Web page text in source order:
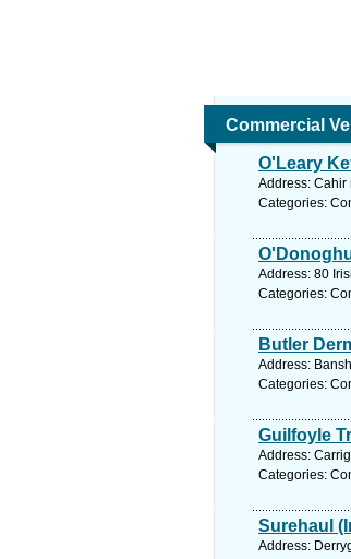
Commercial
O'Leary
Address: Cahir
Categories:
Address: 80
Categories:
Butler
Address:
Categories:
Guilfoyle
Address:
Categories:
Surehaul
Address: